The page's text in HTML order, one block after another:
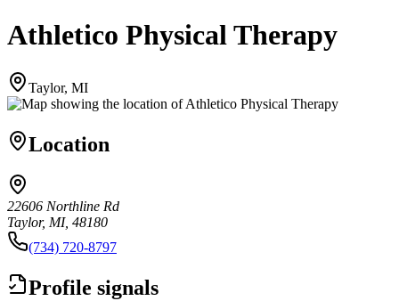
Athletico Physical Therapy
Taylor, MI
Location
22606 Northline Rd
Taylor, MI, 48180
(734) 720-8797
Profile signals